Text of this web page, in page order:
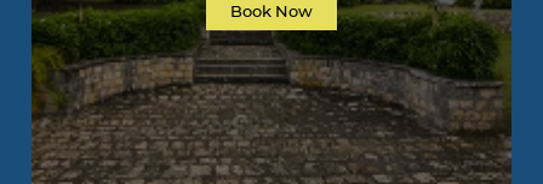
Book Now